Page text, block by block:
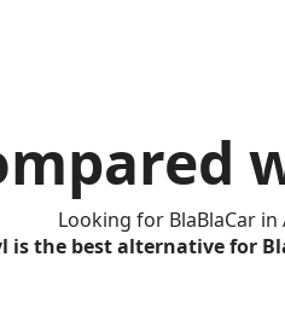
Looking for BlaBlaCar in
is the best alternative for